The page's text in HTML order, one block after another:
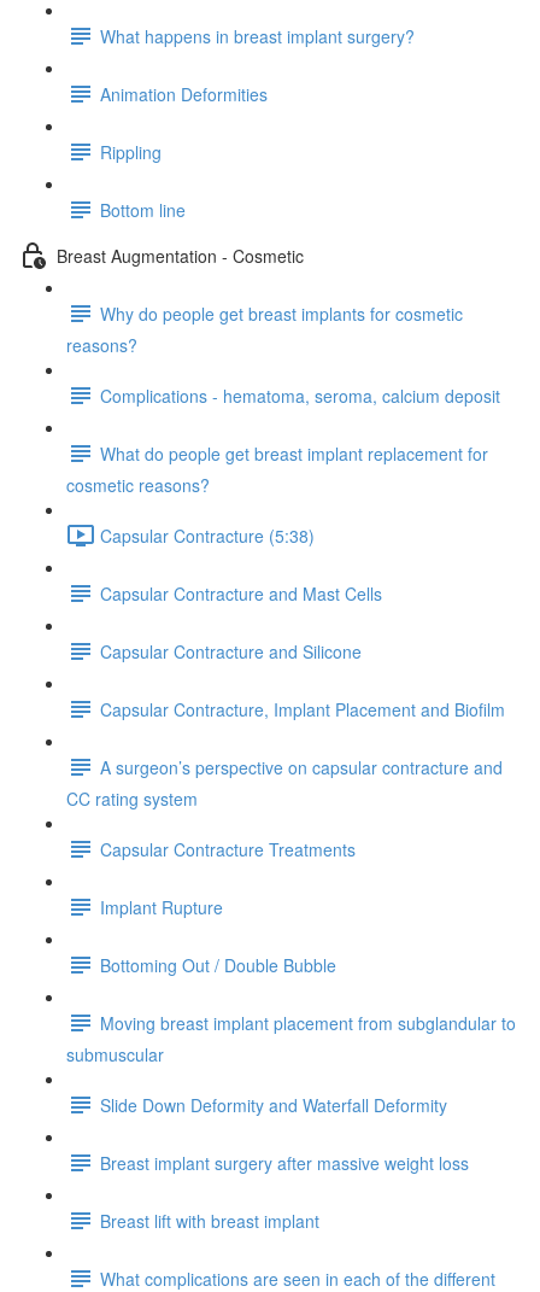
What happens in breast implant surgery?
Animation Deformities
Rippling
Bottom line
Breast Augmentation - Cosmetic
Why do people get breast implants for cosmetic
reasons?
Complications - hematoma, seroma, calcium deposit
What do people get breast implant replacement for
cosmetic reasons?
Capsular Contracture (5:38)
Capsular Contracture and Mast Cells
Capsular Contracture and Silicone
Capsular Contracture, Implant Placement and Biofilm
A surgeon’s perspective on capsular contracture and
CC rating system
Capsular Contracture Treatments
Implant Rupture
Bottoming Out / Double Bubble
Moving breast implant placement from subglandular to
submuscular
Slide Down Deformity and Waterfall Deformity
Breast implant surgery after massive weight loss
Breast lift with breast implant
What complications are seen in each of the different